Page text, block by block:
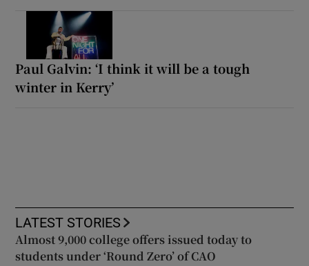
Paul Galvin: ‘I think it will be a tough
winter in Kerry’
LATEST STORIES
Almost 9,000 college offers issued today to
students under ‘Round Zero’ of CAO